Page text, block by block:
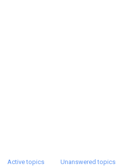
Active topics Unanswered topics